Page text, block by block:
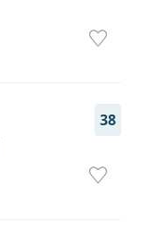
38